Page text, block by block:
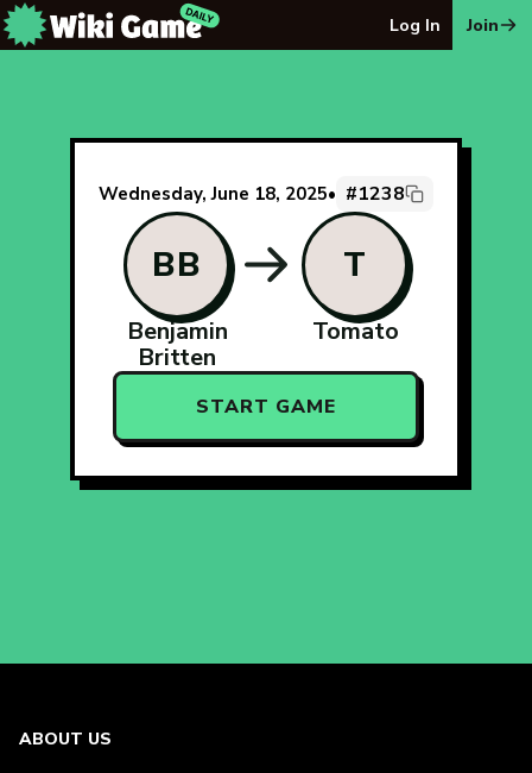
Log In Join
Wednesday, June 18, 2025• #1238
BB
Benjamin
Britten
T
Tomato
START GAME
ABOUT US
The Wiki Game Daily - Free Daily Wikipedia Race Puzzle